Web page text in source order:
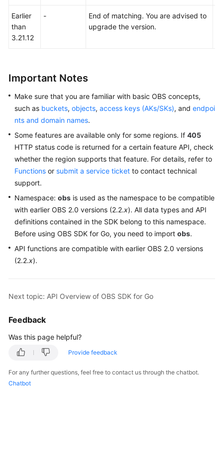
Shared
Responsibilities
Agreement
White
Papers
Endpoints
Permissions
Earlier
than
3.21.12
-
End of matching. You are advised to
upgrade the version.
Important Notes
Make sure that you are familiar with basic OBS concepts,
such as buckets, objects, access keys (AKs/SKs), and endpoi
nts and domain names.
Some features are available only for some regions. If 405
HTTP status code is returned for a certain feature API, check
whether the region supports that feature. For details, refer to
Functions or submit a service ticket to contact technical
support.
Namespace: obs is used as the namespace to be compatible
with earlier OBS 2.0 versions (2.2.x). All data types and API
definitions contained in the SDK belong to this namespace.
Before using OBS SDK for Go, you need to import obs.
API functions are compatible with earlier OBS 2.0 versions
(2.2.x).
Next topic: API Overview of OBS SDK for Go
Feedback
Was this page helpful?
Provide feedback
For any further questions, feel free to contact us through the chatbot.
Chatbot